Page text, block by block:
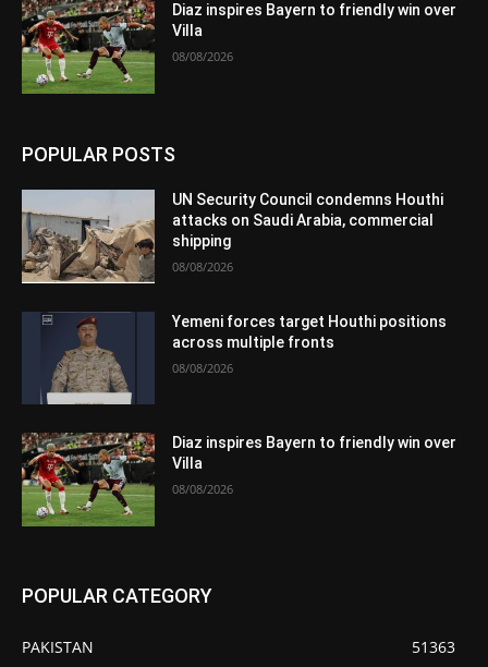
Diaz inspires Bayern to friendly win over
Villa
08/08/2026
POPULAR POSTS
UN Security Council condemns Houthi
attacks on Saudi Arabia, commercial
shipping
08/08/2026
Yemeni forces target Houthi positions
across multiple fronts
08/08/2026
Diaz inspires Bayern to friendly win over
Villa
08/08/2026
POPULAR CATEGORY
PAKISTAN
51363